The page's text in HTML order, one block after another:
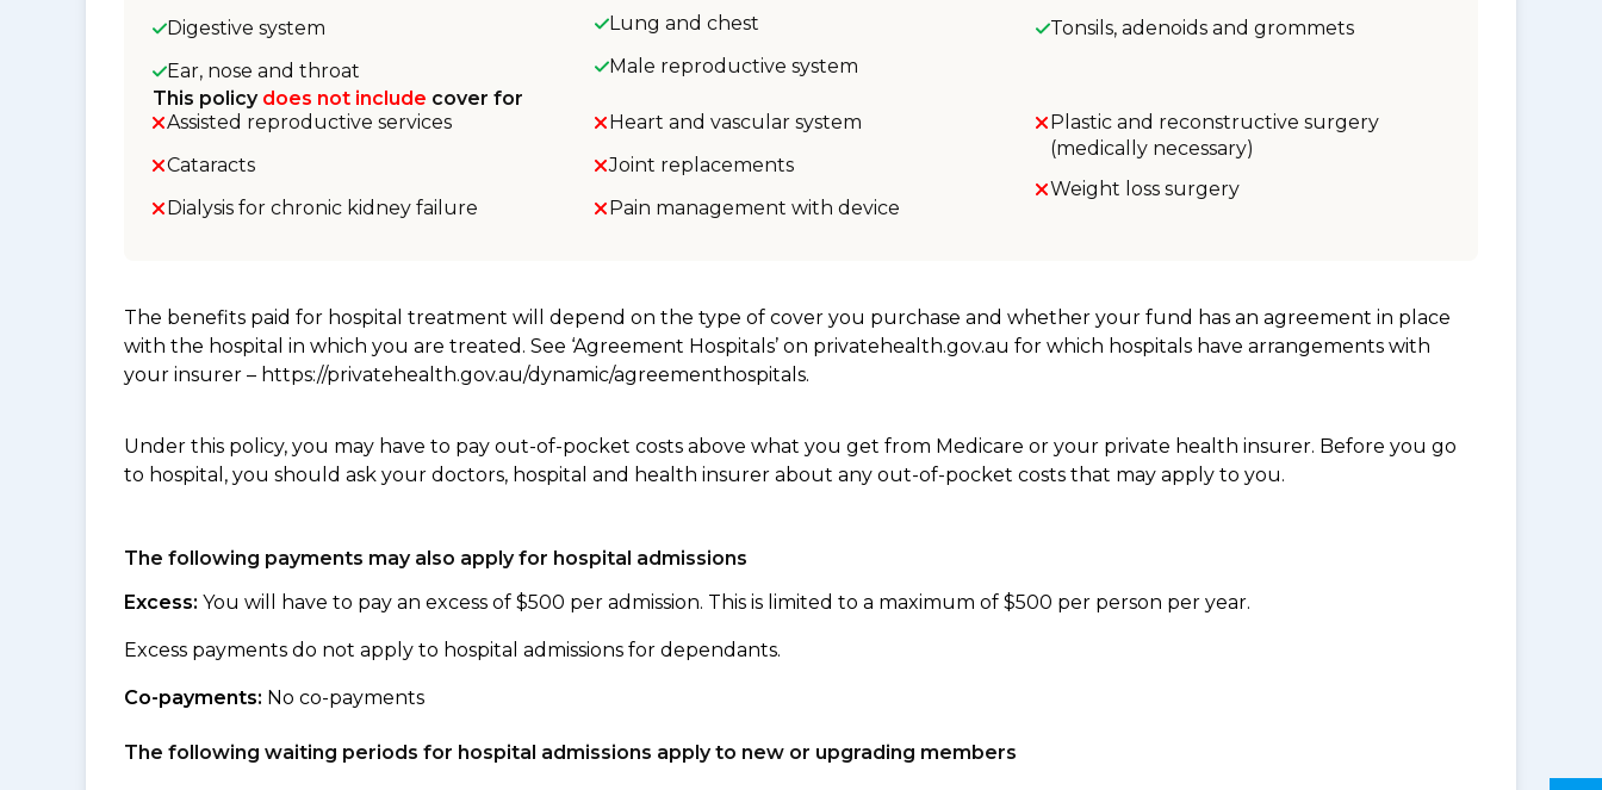
Digestive system
Ear, nose and throat
Lung and chest
Male reproductive system
Tonsils, adenoids and grommets
This policy does not include cover for
Assisted reproductive services
Cataracts
Dialysis for chronic kidney failure
Heart and vascular system
Joint replacements
Pain management with device
Plastic and reconstructive surgery
(medically necessary)
Weight loss surgery
The benefits paid for hospital treatment will depend on the type of cover you purchase and whether your fund has an agreement in place
with the hospital in which you are treated. See ‘Agreement Hospitals’ on privatehealth.gov.au for which hospitals have arrangements with
your insurer – https://privatehealth.gov.au/dynamic/agreementhospitals.
Under this policy, you may have to pay out-of-pocket costs above what you get from Medicare or your private health insurer. Before you go
to hospital, you should ask your doctors, hospital and health insurer about any out-of-pocket costs that may apply to you.
The following payments may also apply for hospital admissions
Excess: You will have to pay an excess of $500 per admission. This is limited to a maximum of $500 per person per year.
Excess payments do not apply to hospital admissions for dependants.
Co-payments: No co-payments
The following waiting periods for hospital admissions apply to new or upgrading members